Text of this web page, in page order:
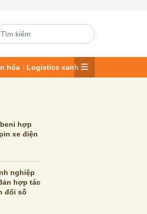
hóa Logistics xanh
hợp
xe điện
nghiệp
hợp tác
đổi số